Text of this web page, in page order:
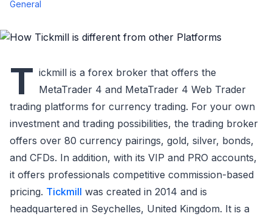
General
T ickmill is a forex broker that offers the
MetaTrader 4 and MetaTrader 4 Web Trader
trading platforms for currency trading. For your own
investment and trading possibilities, the trading broker
offers over 80 currency pairings, gold, silver, bonds,
and CFDs. In addition, with its VIP and PRO accounts,
it offers professionals competitive commission-based
pricing. Tickmill was created in 2014 and is
headquartered in Seychelles, United Kingdom. It is a